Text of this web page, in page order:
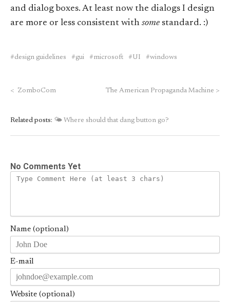
and dialog boxes. At least now the dialogs I design
are more or less consistent with some standard. :)
design guidelines gui microsoft UI windows
< ZomboCom The American Propaganda Machine >
Related posts: 🌤 Where should that dang button go?
No Comments Yet
Name (optional)
E-mail
Website (optional)